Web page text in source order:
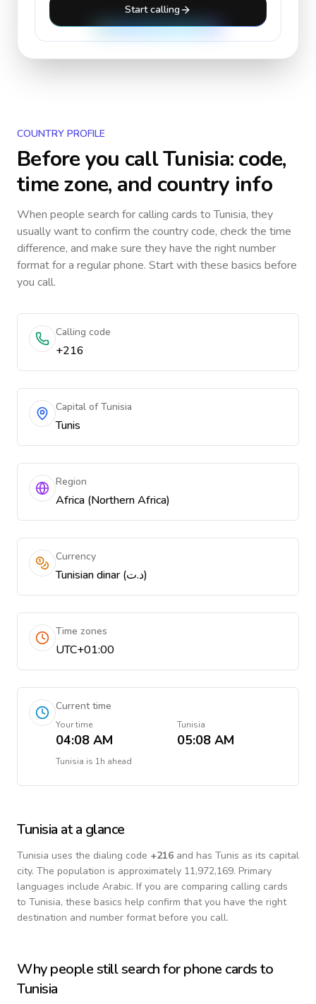
Start calling
COUNTRY PROFILE
Before you callTunisia: code,
time zone, and country info
When people search for calling cards toTunisia, they
usually want to confirm the country code, check the time
difference, and make sure they have the right number
format for a regular phone. Start with these basics before
you call.
Calling code
+216
Capital of Tunisia
Tunis
Region
Africa (Northern Africa)
Currency
Tunisian dinar (د.ت)
Time zones
UTC+01:00
Current time
Your time
04:08 AM
Tunisia
05:08 AM
Tunisia is 1h ahead
Tunisia at a glance
Tunisia uses the dialing code +216 and has Tunis as its capital
city. The population is approximately 11,972,169. Primary
languages include Arabic. If you are comparing calling cards
to Tunisia, these basics help confirm that you have the right
destination and number format before you call.
Why people still search for phone cards to
Tunisia